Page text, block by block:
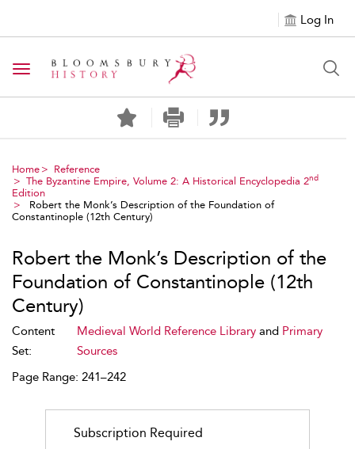
Log In
Toggle navigation
Home
Reference
The Byzantine Empire, Volume 2: A Historical Encyclopedia 2nd
Edition
Robert the Monk’s Description of the Foundation of
Constantinople (12th Century)
Robert the Monk’s Description of the
Foundation of Constantinople (12th
Century)
Content
Set:
Medieval World Reference Libraryand Primary
Sources
Page Range: 241–242
Subscription Required